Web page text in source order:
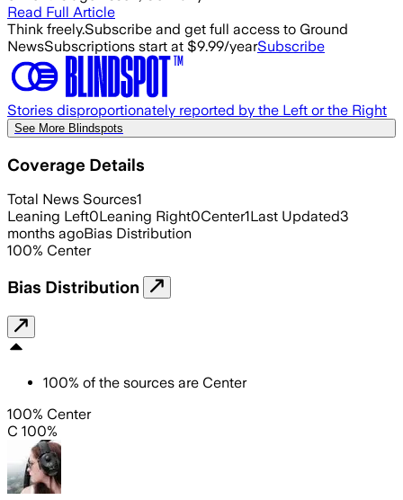
Read Full Article
Think freely.Subscribe and get full access to Ground
NewsSubscriptions start at $9.99/yearSubscribe
Stories disproportionately reported by the Left or the Right
See More Blindspots
Coverage Details
Total News Sources1
Leaning Left0Leaning Right0Center1Last Updated3
months agoBias Distribution
100% Center
Bias Distribution
100% of the sources are Center
100% Center
C 100%